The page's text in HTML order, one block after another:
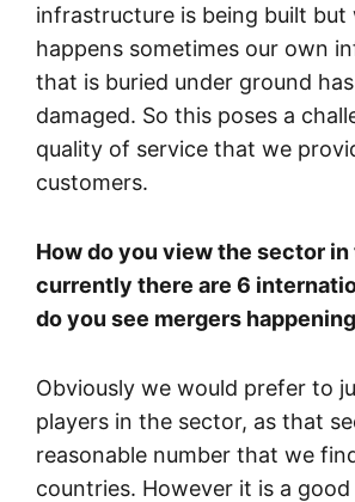
infrastructure is being built but
happens sometimes our own
that is buried under ground
damaged. So this poses a
quality of service that we
customers.
How do you view the sector
currently there are 6
do you see mergers
Obviously we would prefer to
players in the sector, as that
reasonable number that we
countries. However it is a